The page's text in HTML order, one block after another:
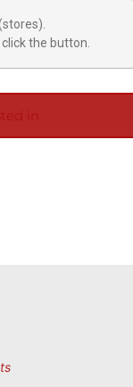
the button.
in